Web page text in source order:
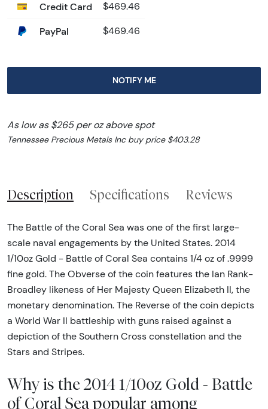
Credit Card $469.46
PayPal $469.46
NOTIFY ME
As low as $265 per oz above spot
Tennessee Precious Metals Inc buy price $403.28
Description Specifications Reviews
The Battle of the Coral Sea was one of the first large-
scale naval engagements by the United States. 2014
1/10oz Gold - Battle of Coral Sea contains 1/4 oz of .9999
fine gold. The Obverse of the coin features the Ian Rank-
Broadley likeness of Her Majesty Queen Elizabeth II, the
monetary denomination. The Reverse of the coin depicts
a World War II battleship with guns raised against a
depiction of the Southern Cross constellation and the
Stars and Stripes.
Why is the 2014 1/10oz Gold - Battle
of Coral Sea popular among